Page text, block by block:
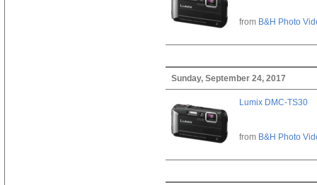
from B&H Photo
Sunday, September 24, 2017
Lumix DMC-TS30
from B&H Photo